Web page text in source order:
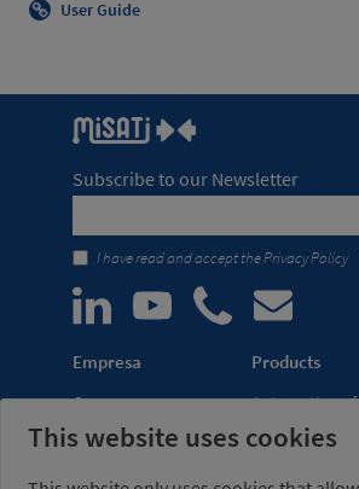
User Guide
Subscribe to our Newsletter
I have read and accept thePrivacy Policy
Empresa
Company
News
Products
Automation of
Presses
This website uses cookies